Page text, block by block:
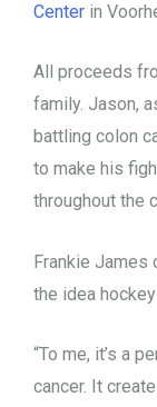
Center in
All proceeds
family. Jason,
battling colon
to make his
throughout the
Frankie James
the idea
“To me, it’s a
cancer. It